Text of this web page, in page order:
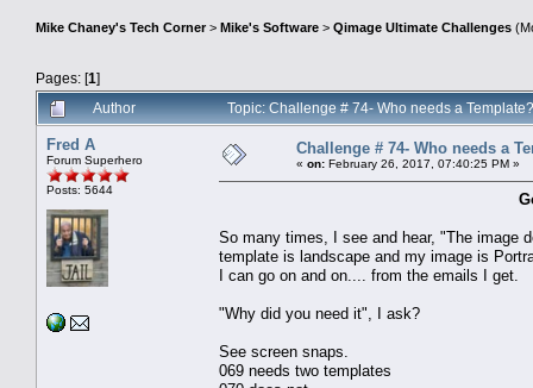
Mike Chaney's Tech Corner> Mike's Software > Qimage Ultimate Challenges
Pages: [1]
Author
Topic: Challenge # 74- Who needs a
Fred A
Forum Superhero
Posts: 5644
Challenge # 74- Who needs a
« on: February 26, 2017, 07:40:25 PM »
So many times, I see and hear, "The image
template is landscape and my image is
I can go on and on.... from the emails I get.
"Why did you need it", I ask?
See screen snaps.
069 needs two templates